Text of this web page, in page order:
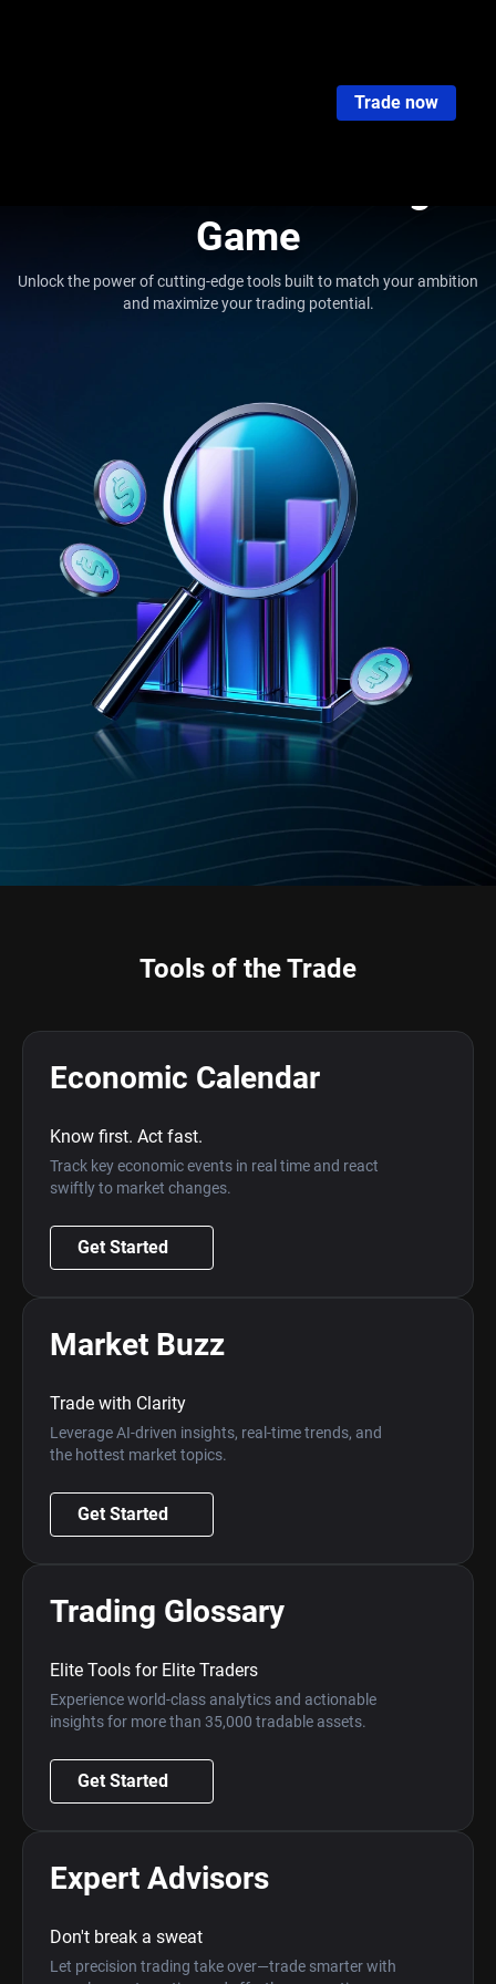
Trade now
Game
Unlock the power of cutting-edge tools built to match your ambition
and maximize your trading potential.
Tools of the Trade
Economic Calendar
Know first. Act fast.
Track key economic events in real time and react
swiftly to market changes.
Get Started
Market Buzz
Trade with Clarity
Leverage AI-driven insights, real-time trends, and
the hottest market topics.
Get Started
Trading Glossary
Elite Tools for Elite Traders
Experience world-class analytics and actionable
insights for more than 35,000 tradable assets.
Get Started
Expert Advisors
Don't break a sweat
Let precision trading take over—trade smarter with